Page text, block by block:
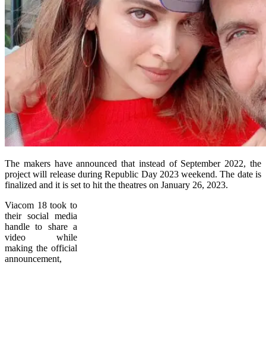
The makers have announced that instead of September 2022, the
project will release during Republic Day 2023 weekend. The date is
finalized and it is set to hit the theatres on January 26, 2023.
Viacom 18 took to
their social media
handle to share a
video while
making the official
announcement,